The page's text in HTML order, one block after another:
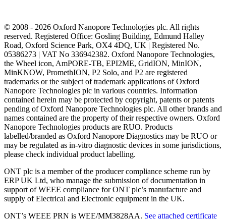
© 2008 - 2026 Oxford Nanopore Technologies plc. All rights
reserved. Registered Office: Gosling Building, Edmund Halley
Road, Oxford Science Park, OX4 4DQ, UK | Registered No.
05386273 | VAT No 336942382. Oxford Nanopore Technologies,
the Wheel icon, AmPORE-TB, EPI2ME, GridION, MinION,
MinKNOW, PromethION, P2 Solo, and P2 are registered
trademarks or the subject of trademark applications of Oxford
Nanopore Technologies plc in various countries. Information
contained herein may be protected by copyright, patents or patents
pending of Oxford Nanopore Technologies plc. All other brands and
names contained are the property of their respective owners. Oxford
Nanopore Technologies products are RUO. Products
labelled/branded as Oxford Nanopore Diagnostics may be RUO or
may be regulated as in‐vitro diagnostic devices in some jurisdictions,
please check individual product labelling.
ONT plc is a member of the producer compliance scheme run by
ERP UK Ltd, who manage the submission of documentation in
support of WEEE compliance for ONT plc’s manufacture and
supply of Electrical and Electronic equipment in the UK.
ONT’s WEEE PRN is WEE/MM3828AA. See attached certificate